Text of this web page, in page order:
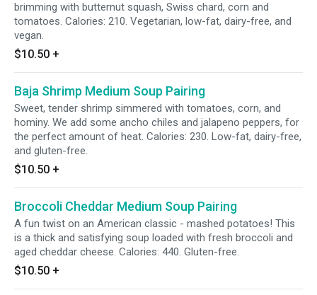
brimming with butternut squash, Swiss chard, corn and
tomatoes. Calories: 210. Vegetarian, low-fat, dairy-free, and
vegan.
$10.50 +
Baja Shrimp Medium Soup Pairing
Sweet, tender shrimp simmered with tomatoes, corn, and
hominy. We add some ancho chiles and jalapeno peppers, for
the perfect amount of heat. Calories: 230. Low-fat, dairy-free,
and gluten-free.
$10.50 +
Broccoli Cheddar Medium Soup Pairing
A fun twist on an American classic - mashed potatoes! This
is a thick and satisfying soup loaded with fresh broccoli and
aged cheddar cheese. Calories: 440. Gluten-free.
$10.50 +